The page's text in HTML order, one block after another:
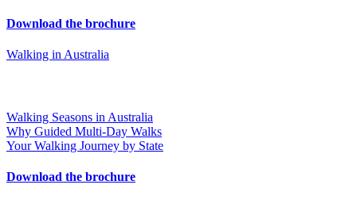
Download the brochure
Walking in Australia
Walking Seasons in Australia
Why Guided Multi-Day Walks
Your Walking Journey by State
Download the brochure